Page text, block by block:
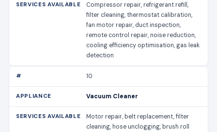
Compressor repair, refrigerant refill,
filter cleaning, thermostat calibration,
fan motor repair, duct inspection,
remote control repair, noise reduction,
cooling efficiency optimisation, gas leak
detection
10
Vacuum Cleaner
Motor repair, belt replacement, filter
cleaning, hose unclogging, brush roll